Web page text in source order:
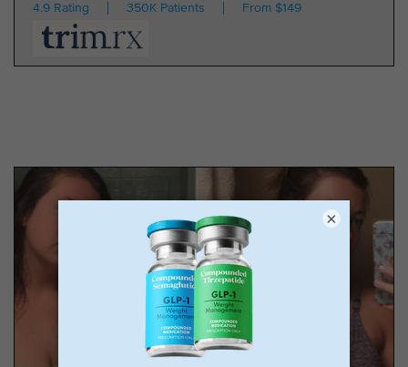
4.9 Rating 350K Patients From $149
×